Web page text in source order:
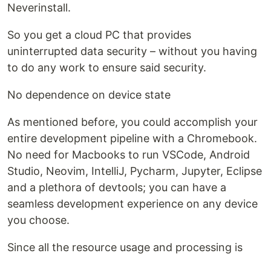
Neverinstall.
So you get a cloud PC that provides
uninterrupted data security – without you having
to do any work to ensure said security.
No dependence on device state
As mentioned before, you could accomplish your
entire development pipeline with a Chromebook.
No need for Macbooks to run VSCode, Android
Studio, Neovim, IntelliJ, Pycharm, Jupyter, Eclipse
and a plethora of devtools; you can have a
seamless development experience on any device
you choose.
Since all the resource usage and processing is